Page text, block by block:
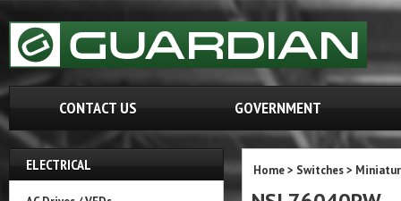
CONTACT US GOVERNMENT
ELECTRICAL Home> Switches>